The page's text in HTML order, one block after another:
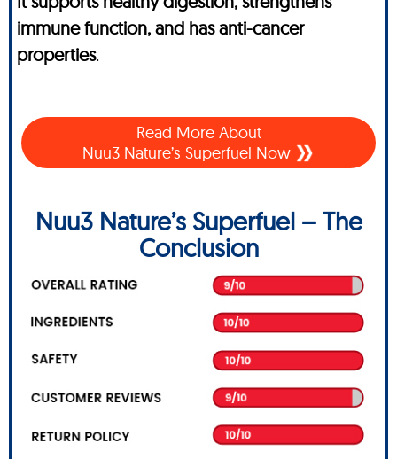
immune function, and has anti-cancer
properties.
Read More About
Nuu3 Nature’s Superfuel Now
Nuu3 Nature’s Superfuel – The
Conclusion